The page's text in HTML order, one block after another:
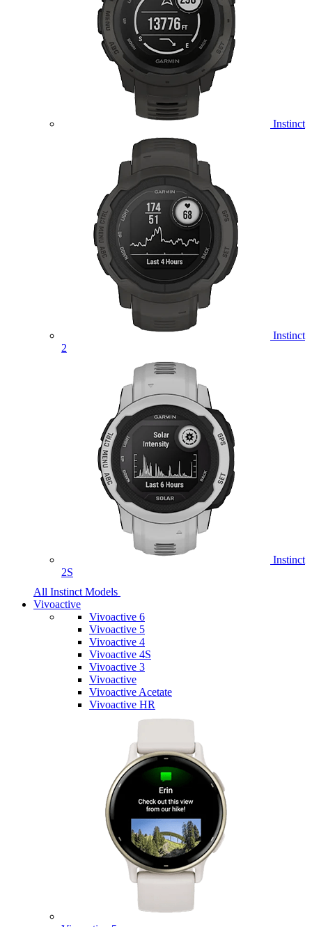
Instinct
Instinct
2
Instinct
2S
All Instinct Models
Vivoactive
Vivoactive 6
Vivoactive 5
Vivoactive 4
Vivoactive 4S
Vivoactive 3
Vivoactive
Vivoactive Acetate
Vivoactive HR